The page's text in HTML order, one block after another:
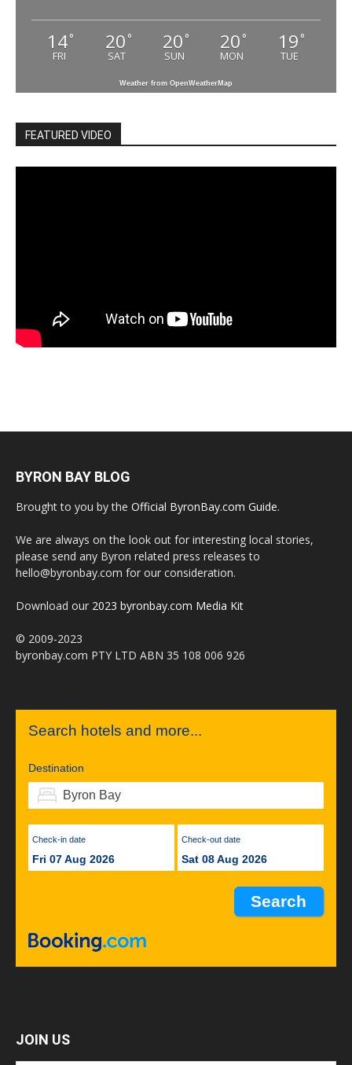
14°
FRI
20 °
SAT
20 °
SUN
20 °
MON
19 °
TUE
Weather from OpenWeatherMap
FEATURED VIDEO
BYRON BAY BLOG
Brought to you by the Official ByronBay.com Guide.
We are always on the look out for interesting local stories,
please send any Byron related press releases to
hello@byronbay.com for our consideration.
Download our 2023 byronbay.com Media Kit
© 2009-2023
byronbay.com PTY LTD ABN 35 108 006 926
Search hotels and more...
Destination
Check-in date
Fri 07 Aug 2026
Check-out date
Sat 08 Aug 2026
JOIN US